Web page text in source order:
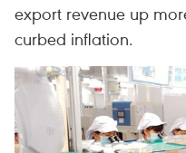
export revenue up
curbed inflation.